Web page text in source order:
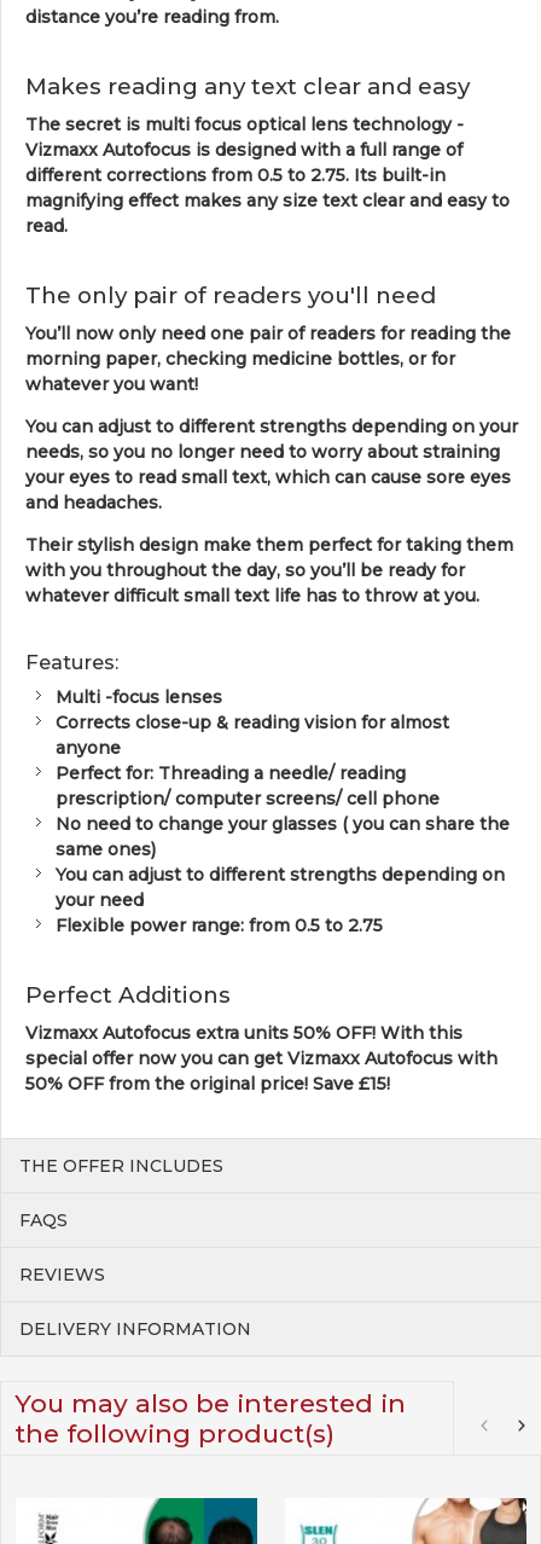
distance you’re reading from.
Makes reading any text clear and easy
The secret is multi focus optical lens technology -
Vizmaxx Autofocus is designed with a full range of
different corrections from 0.5 to 2.75. Its built-in
magnifying effect makes any size text clear and easy to
read.
The only pair of readers you'll need
You’ll now only need one pair of readers for reading the
morning paper, checking medicine bottles, or for
whatever you want!
You can adjust to different strengths depending on your
needs, so you no longer need to worry about straining
your eyes to read small text, which can cause sore eyes
and headaches.
Their stylish design make them perfect for taking them
with you throughout the day, so you’ll be ready for
whatever difficult small text life has to throw at you.
Features:
Multi -focus lenses
Corrects close-up & reading vision for almost
anyone
Perfect for: Threading a needle/ reading
prescription/ computer screens/ cell phone
No need to change your glasses ( you can share the
same ones)
You can adjust to different strengths depending on
your need
Flexible power range: from 0.5 to 2.75
Perfect Additions
Vizmaxx Autofocus extra units 50% OFF! With this
special offer now you can get Vizmaxx Autofocus with
50% OFF from the original price! Save £15!
THE OFFER INCLUDES
FAQS
REVIEWS
DELIVERY INFORMATION
You may also be interested in
the following product(s)